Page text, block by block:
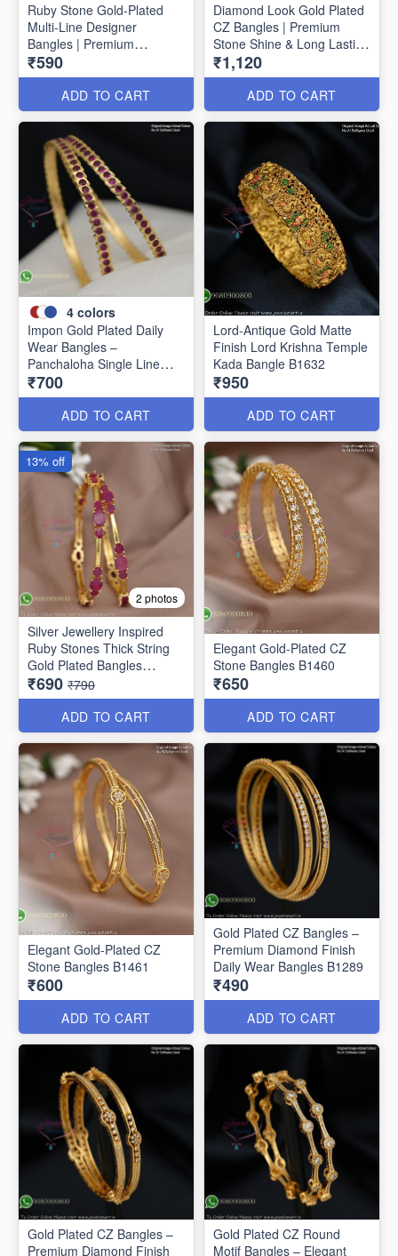
Ruby Stone Gold-Plated
Multi-Line Designer
Bangles | Premium
Traditional Bracelet for
Women B1639
₹590
ADD TO CART
Diamond Look Gold Plated
CZ Bangles | Premium
Stone Shine & Long Lasting
Colour B1635
₹1,120
ADD TO CART
4 colors
Impon Gold Plated Daily
Wear Bangles –
Panchaloha Single Line
Stone Bangles with Smooth
Finish B29339
₹700
ADD TO CART
Lord-Antique Gold Matte
Finish Lord Krishna Temple
Kada Bangle B1632
₹950
ADD TO CART
2 photos
Silver Jewellery Inspired
Ruby Stones Thick String
Gold Plated Bangles
B25471
₹690 ₹790
ADD TO CART
13% off
Elegant Gold-Plated CZ
Stone Bangles B1460
₹650
ADD TO CART
Elegant Gold-Plated CZ
Stone Bangles B1461
₹600
ADD TO CART
Gold Plated CZ Bangles –
Premium Diamond Finish
Daily Wear Bangles B1289
₹490
ADD TO CART
Gold Plated CZ Bangles –
Premium Diamond Finish
Gold Plated CZ Round
Motif Bangles – Elegant